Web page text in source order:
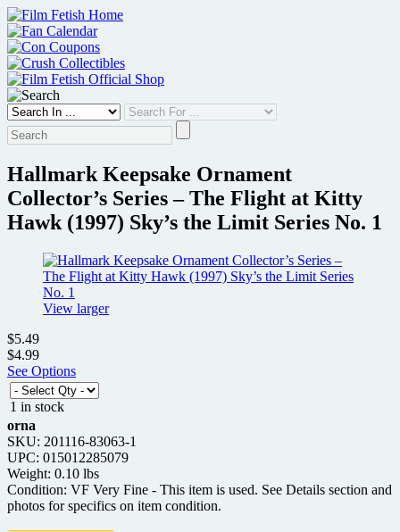
Skip
to
content
Hallmark Keepsake Ornament
Collector’s Series – The Flight at Kitty
Hawk (1997) Sky’s the Limit Series No. 1
View larger
$5.49
$4.99
See Options
1 in stock
orna
SKU: 201116-83063-1
UPC: 015012285079
Weight: 0.10 lbs
Condition: VF Very Fine - This item is used. See Details section and
photos for specifics on item condition.